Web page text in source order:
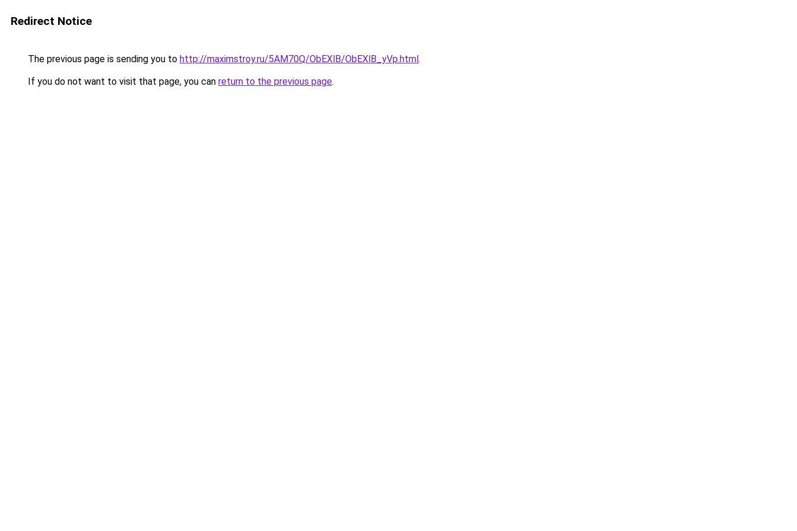
Redirect Notice
The previous page is sending you to http://maximstroy.ru/5AM70Q/ObEXlB/ObEXlB_yVp.html.
If you do not want to visit that page, you can return to the previous page.